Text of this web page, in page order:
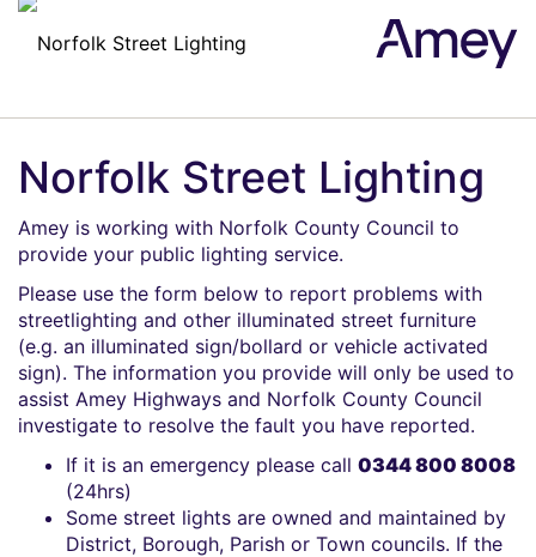
Amey
Norfolk Street Lighting
Amey is working with Norfolk County Council to
provide your public lighting service.
Please use the form below to report problems with
streetlighting and other illuminated street furniture
(e.g. an illuminated sign/bollard or vehicle activated
sign). The information you provide will only be used to
assist Amey Highways and Norfolk County Council
investigate to resolve the fault you have reported.
If it is an emergency please call 0344 800 8008
(24hrs)
Some street lights are owned and maintained by
District, Borough, Parish or Town councils. If the